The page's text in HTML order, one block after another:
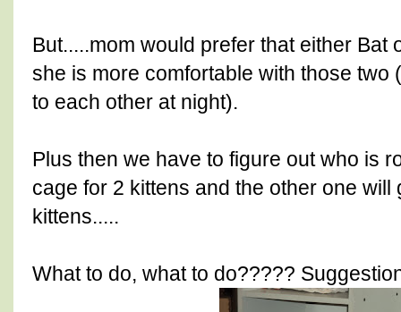
But.....mom would prefer that either
she is more comfortable with those two
to each other at night).
Plus then we have to figure out who is
cage for 2 kittens and the other one
kittens.....
What to do, what to do?????